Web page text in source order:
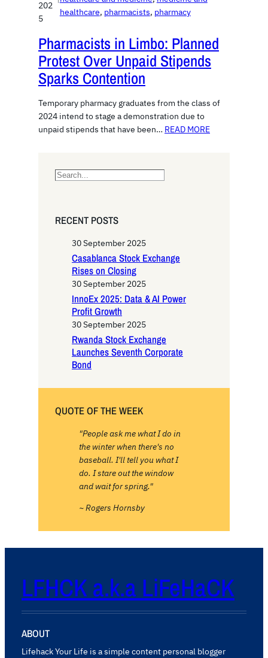
202
5
healthcare, pharmacists, pharmacy
Pharmacists in Limbo: Planned
Protest Over Unpaid Stipends
Sparks Contention
Temporary pharmacy graduates from the class of
2024 intend to stage a demonstration due to
unpaid stipends that have been… READ MORE
S
rRECENT POSTS
30 September 2025
Casablanca Stock Exchange
Rises on Closing
30 September 2025
InnoEx 2025: Data & AI Power
Profit Growth
30 September 2025
Rwanda Stock Exchange
Launches Seventh Corporate
Bond
QUOTE OF THE WEEK
"People ask me what I do in
the winter when there's no
baseball. I'll tell you what I
do. I stare out the window
and wait for spring."
~ Rogers Hornsby
LFHCK a.k.a LiFeHaCK
ABOUT
Lifehack Your Life is a simple content personal blogger